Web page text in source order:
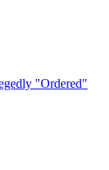
"Ordered"